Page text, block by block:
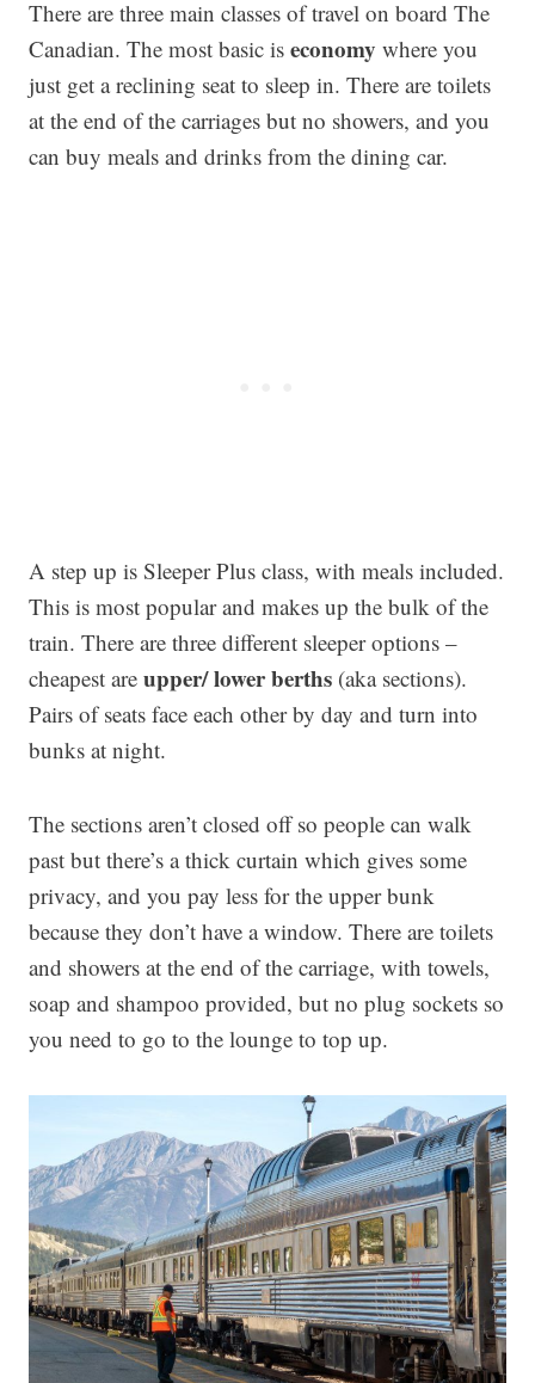
There are three main classes of travel on board The
Canadian. The most basic is economy where you
just get a reclining seat to sleep in. There are toilets
at the end of the carriages but no showers, and you
can buy meals and drinks from the dining car.
A step up is Sleeper Plus class, with meals included.
This is most popular and makes up the bulk of the
train. There are three different sleeper options –
cheapest are upper/ lower berths (aka sections).
Pairs of seats face each other by day and turn into
bunks at night.
The sections aren’t closed off so people can walk
past but there’s a thick curtain which gives some
privacy, and you pay less for the upper bunk
because they don’t have a window. There are toilets
and showers at the end of the carriage, with towels,
soap and shampoo provided, but no plug sockets so
you need to go to the lounge to top up.